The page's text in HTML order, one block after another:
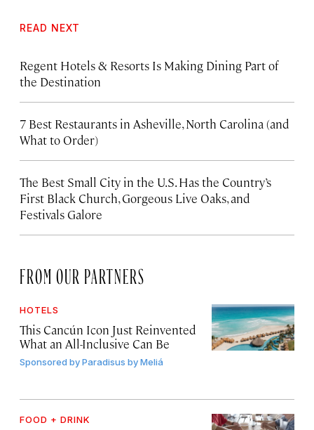
READ NEXT
Regent Hotels & Resorts Is Making Dining Part of
the Destination
7 Best Restaurants in Asheville, North Carolina (and
What to Order)
The Best Small City in the U.S. Has the Country’s
First Black Church, Gorgeous Live Oaks, and
Festivals Galore
FROM OUR PARTNERS
HOTELS
This Cancún Icon Just Reinvented
What an All-Inclusive Can Be
Sponsored byParadisus by Meliá
FOOD + DRINK